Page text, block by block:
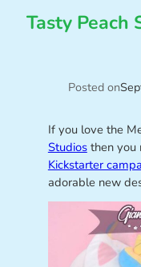
Tasty Peach
Posted on
If you love the
Studiosthen you
Kickstarter
adorable new